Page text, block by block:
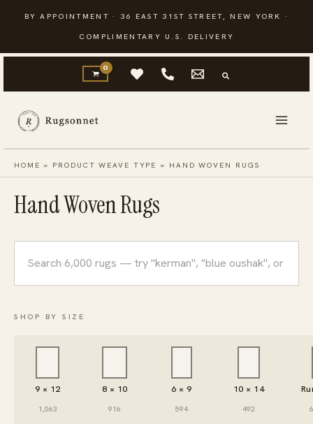
content
BY APPOINTMENT · 36 EAST 31ST STREET, NEW YORK ·
COMPLIMENTARY U.S. DELIVERY
HOME » PRODUCT WEAVE TYPE » HAND WOVEN RUGS
Hand Woven Rugs
rugs
SHOP BY SIZE
9 × 12
1,063
8 × 10
916
6 × 9
594
10 × 14
492